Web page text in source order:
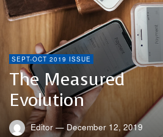
SEPT-OCT 2019 ISSUE
The Measured
Evolution
Editor — December 12, 2019